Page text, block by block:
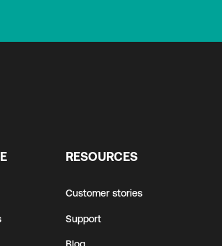
RESOURCES
Customer stories
Support